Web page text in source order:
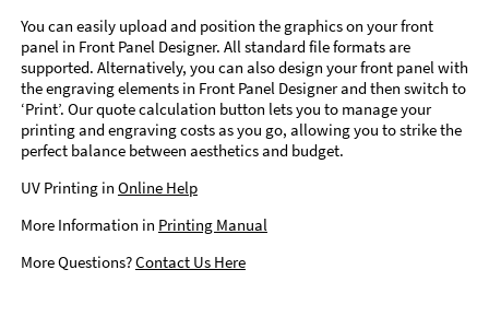
You can easily upload and position the graphics on your front
panel in Front Panel Designer. All standard file formats are
supported. Alternatively, you can also design your front panel with
the engraving elements in Front Panel Designer and then switch to
‘Print’. Our quote calculation button lets you to manage your
printing and engraving costs as you go, allowing you to strike the
perfect balance between aesthetics and budget.
UV Printing in Online Help
More Information in Printing Manual
More Questions?Contact Us Here